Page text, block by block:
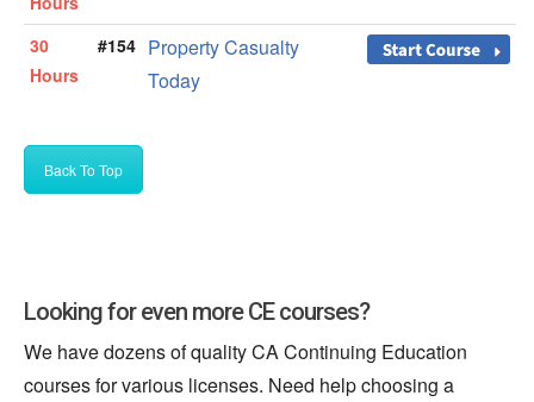
30
Hours
#154 Property Casualty
Today
Back To Top
Looking for even more CE courses?
We have dozens of quality CA Continuing Education
courses for various licenses. Need help choosing a